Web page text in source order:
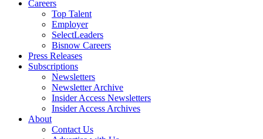
Careers
Top Talent
Employer
SelectLeaders
Bisnow Careers
Press Releases
Subscriptions
Newsletters
Newsletter Archive
Insider Access Newsletters
Insider Access Archives
About
Contact Us